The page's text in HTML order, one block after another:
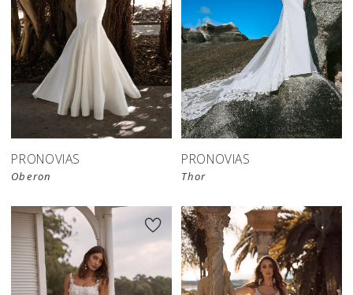
PRONOVIAS
Oberon
PRONOVIAS
Thor